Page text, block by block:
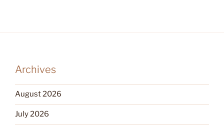
Archives
August 2026
July 2026